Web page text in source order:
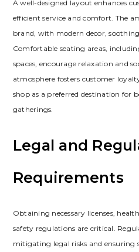
A well-designed layout enhances
efficient service and comfort. The
brand‚ with modern decor‚
Comfortable seating areas‚
spaces‚ encourage relaxation and
atmosphere fosters customer
shop as a preferred destination for
gatherings.
Legal and
Requirements
Obtaining necessary licenses‚
safety regulations are critical.
mitigating legal risks and ensuring